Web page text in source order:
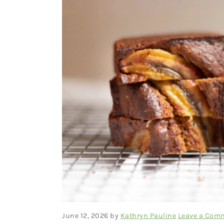
June 12, 2026 by Kathryn Pauline Leave a